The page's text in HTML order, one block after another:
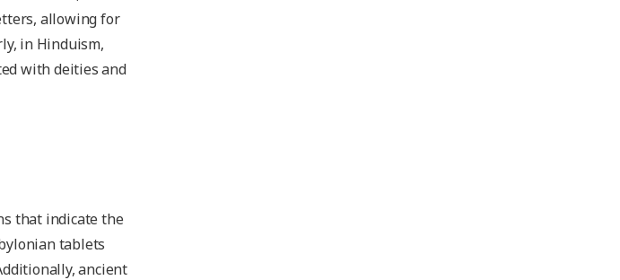
allowing for
in Hinduism,
with deities and
that indicate the
tablets
ancient